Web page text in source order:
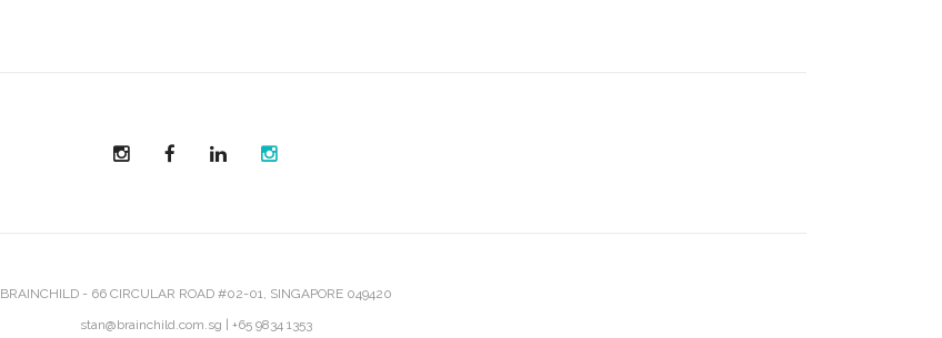
BRAINCHILD - 66 CIRCULAR ROAD #02-01, SINGAPORE 049420
stan@brainchild.com.sg
+65 9834 1353